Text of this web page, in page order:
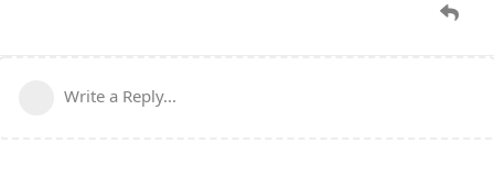
Write a Reply...